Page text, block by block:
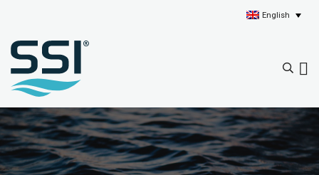
English